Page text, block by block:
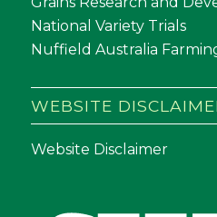
National Variety Trials
Nuffield Australia
WEBSITE
Website Disclaimer